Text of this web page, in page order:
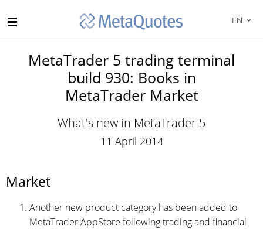
EN
MetaTrader 5 trading terminal
build 930: Books in
MetaTrader Market
What's new in MetaTrader 5
11 April 2014
Market
Another new product category has been added to
MetaTrader AppStore following trading and financial